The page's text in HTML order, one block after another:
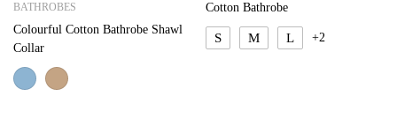
BATHROBES
Colourful Cotton Bathrobe Shawl
Collar
Cotton Bathrobe
S M L +2